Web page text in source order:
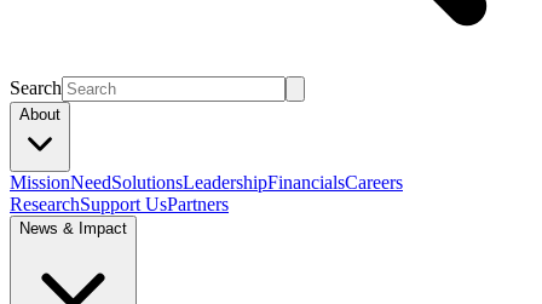
Search
About
MissionNeedSolutionsLeadershipFinancialsCareers
ResearchSupport UsPartners
News & Impact